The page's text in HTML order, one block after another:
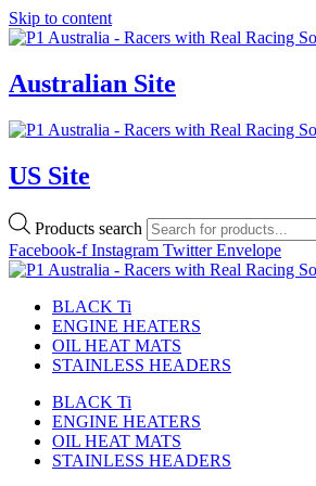
Skip to content
Australian Site
US Site
Products search
Facebook-f Instagram Twitter Envelope
BLACK Ti
ENGINE HEATERS
OIL HEAT MATS
STAINLESS HEADERS
BLACK Ti
ENGINE HEATERS
OIL HEAT MATS
STAINLESS HEADERS